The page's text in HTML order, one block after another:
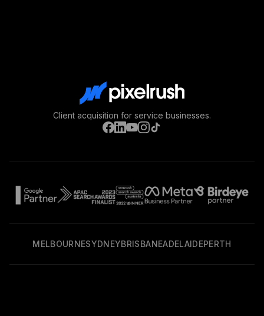
Client acquisition for service businesses.
MELBOURNESYDNEYBRISBANEADELAIDEPERTH